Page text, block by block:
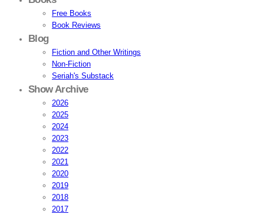
Free Books
Book Reviews
Blog
Fiction and Other Writings
Non-Fiction
Seriah's Substack
Show Archive
2026
2025
2024
2023
2022
2021
2020
2019
2018
2017